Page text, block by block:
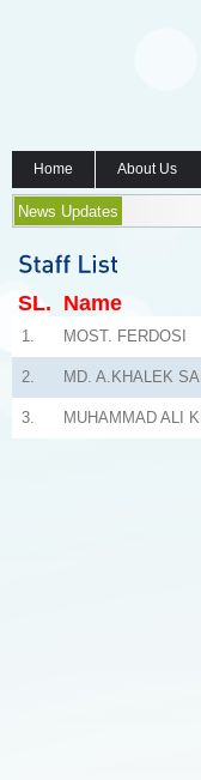
Home About Us
News Updates
SL. Name
1. MOST. FERDOSI
2. MD. A.KHALEK
3. MUHAMMAD ALI